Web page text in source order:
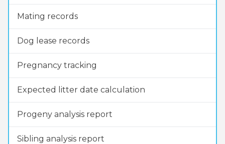
Mating records
Dog lease records
Pregnancy tracking
Expected litter date calculation
Progeny analysis report
Sibling analysis report